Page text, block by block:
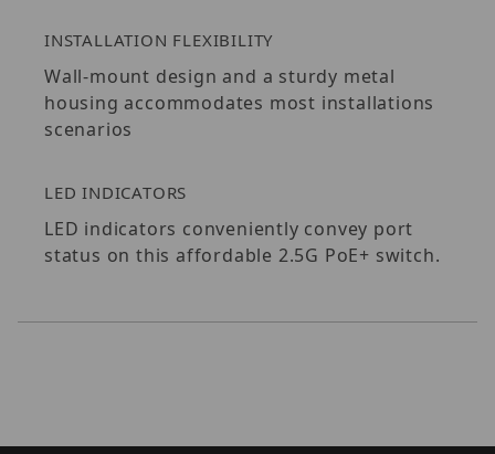
INSTALLATION FLEXIBILITY
Wall-mount design and a sturdy metal
housing accommodates most installations
scenarios
LED INDICATORS
LED indicators conveniently convey port
status on this affordable 2.5G PoE+ switch.